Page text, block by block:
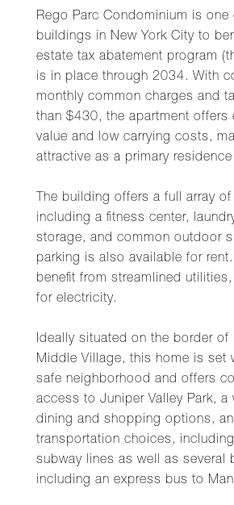
Rego Parc Condominium is one
buildings in New York City to
estate tax abatement program
is in place through 2034. With
monthly common charges and
than $430, the apartment offers
value and low carrying costs,
attractive as a primary
The building offers a full array
including a fitness center,
storage, and common outdoor
parking is also available for
benefit from streamlined
for electricity.
Ideally situated on the border of
Middle Village, this home is set
safe neighborhood and offers
access to Juniper Valley Park, a
dining and shopping options,
transportation choices,
subway lines as well as several
including an express bus to